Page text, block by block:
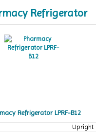
Refrigerator
Refrigerator LPRF-B12
Upright